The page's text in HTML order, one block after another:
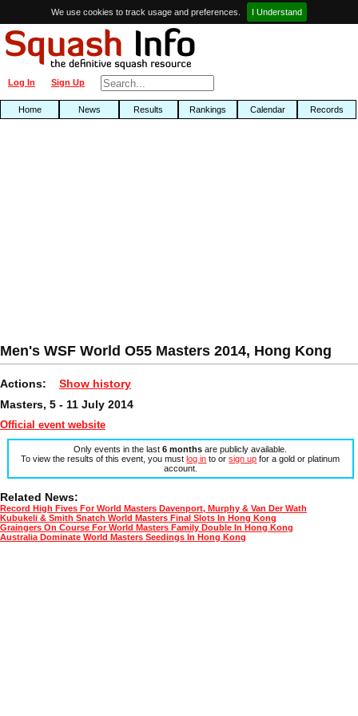
We use cookies to track usage and preferences. I Understand
Sign Up
Log In
Home News Results Rankings Calendar Records
Men's WSF World O55 Masters 2014, Hong Kong
Actions: Show history
Masters, 5 - 11 July 2014
Official event website
Only events in the last6 months are publicly available.
To view the results of this event, you mustlog in to orsign up for a gold or platinum
account.
Related News:
Record High Fives For World Masters Davenport, Murphy & Van Der Wath
Kubukeli & Smith Snatch World Masters Final Slots In Hong Kong
Graingers On Course For World Masters Family Double In Hong Kong
Australia Dominate World Masters Seedings In Hong Kong